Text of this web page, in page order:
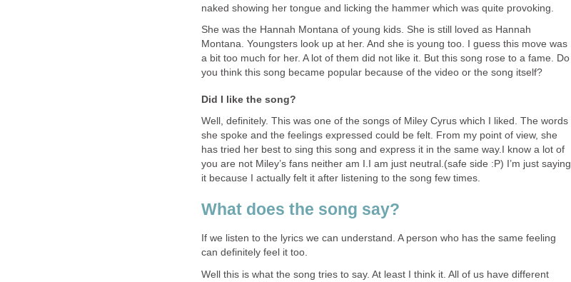
naked showing her tongue and licking the hammer which was quite provoking.
She was the Hannah Montana of young kids. She is still loved as Hannah
Montana. Youngsters look up at her. And she is young too. I guess this move was
a bit too much for her. A lot of them did not like it. But this song rose to a fame. Do
you think this song became popular because of the video or the song itself?
Did I like the song?
Well, definitely. This was one of the songs of Miley Cyrus which I liked. The words
she spoke and the feelings expressed could be felt. From my point of view, she
has tried her best to sing this song and express it in the same way.I know a lot of
you are not Miley’s fans neither am I.I am just neutral.(safe side :P) I’m just saying
it because I actually felt it after listening to the song few times.
What does the song say?
If we listen to the lyrics we can understand. A person who has the same feeling
can definitely feel it too.
Well this is what the song tries to say. At least I think it. All of us have different